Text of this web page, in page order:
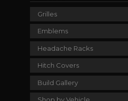
Grilles
Emblems
Headache Racks
Hitch Covers
Build Gallery